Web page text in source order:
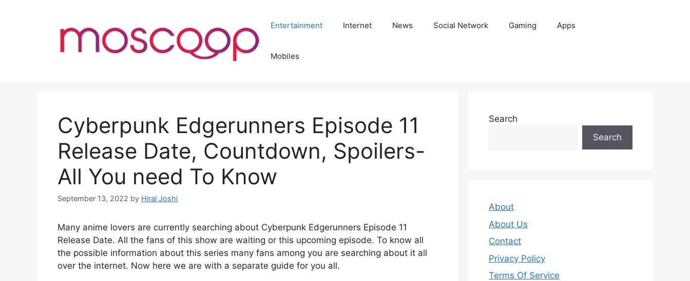
Entertainment Internet News Social Network Gaming Apps
Mobiles
Cyberpunk Edgerunners Episode 11
Release Date, Countdown, Spoilers-
All You need To Know
September 13, 2022 by Hiral Joshi
Many anime lovers are currently searching about Cyberpunk Edgerunners Episode 11
Release Date. All the fans of this show are waiting or this upcoming episode. To know all
the possible information about this series many fans among you are searching about it all
over the internet. Now here we are with a separate guide for you all.
Search
Search
About
About Us
Contact
Privacy Policy
Terms Of Service